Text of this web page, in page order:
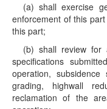
(a) shall exercise
enforcement of this
this part;
(b) shall review for
specifications
operation, subsidence
grading, highwall
reclamation of the